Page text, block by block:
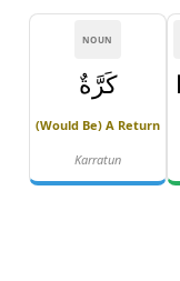
NOUN
كَرَّةٌ
(would Be) A Return
Karratun